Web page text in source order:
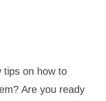
tips on how to
Are you ready